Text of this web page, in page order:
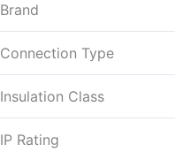
Brand
Connection Type
Insulation Class
IP Rating